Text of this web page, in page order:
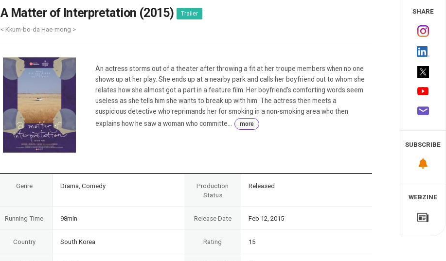
Weekly/Weekend
Monthly
Publications
KOREAN ACTORS 200
A Matter of Interpretation (2015) Trailer
< Kkum-bo-da Hae-mong >
An actress storms out of a theater after throwing a fit at her troupe members when no one
shows up at her play. She ends up at a nearby park and calls her boyfriend out to whom she
relates how she almost got a part in a feature film. Her boyfriend’s comforting words seem
useless as she tells him she wants to break up with him. The actress then meets a
suspicious detective who reprimands her for smoking in a non-smoking area who then
explains how he saw a woman who committe...
more
Genre Drama, Comedy
Production
Status
Released
Running Time 98min Release Date Feb 12, 2015
Country South Korea Rating 15
SHARE
SUBSCRIBE
WEBZINE